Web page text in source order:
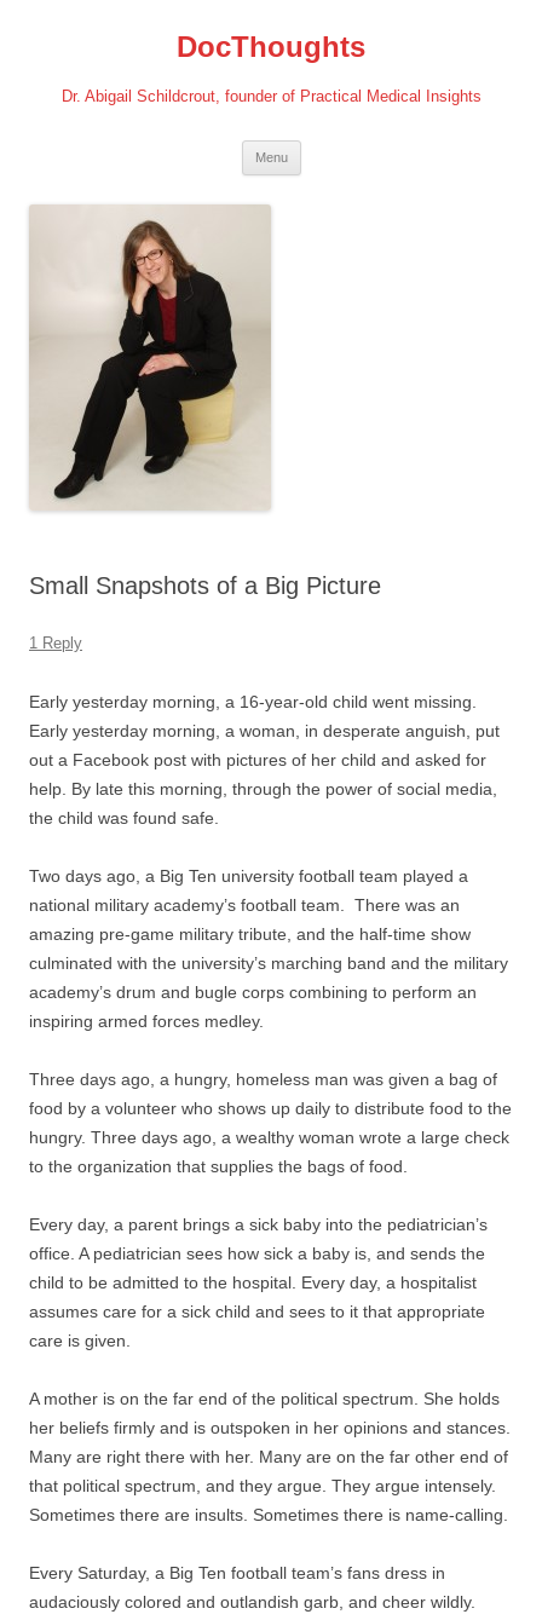
DocThoughts
Dr. Abigail Schildcrout, founder of Practical Medical Insights
Menu
Small Snapshots of a Big Picture
1 Reply
Early yesterday morning, a 16-year-old child went missing.
Early yesterday morning, a woman, in desperate anguish, put
out a Facebook post with pictures of her child and asked for
help. By late this morning, through the power of social media,
the child was found safe.
Two days ago, a Big Ten university football team played a
national military academy’s football team. There was an
amazing pre-game military tribute, and the half-time show
culminated with the university’s marching band and the military
academy’s drum and bugle corps combining to perform an
inspiring armed forces medley.
Three days ago, a hungry, homeless man was given a bag of
food by a volunteer who shows up daily to distribute food to the
hungry. Three days ago, a wealthy woman wrote a large check
to the organization that supplies the bags of food.
Every day, a parent brings a sick baby into the pediatrician’s
office. A pediatrician sees how sick a baby is, and sends the
child to be admitted to the hospital. Every day, a hospitalist
assumes care for a sick child and sees to it that appropriate
care is given.
A mother is on the far end of the political spectrum. She holds
her beliefs firmly and is outspoken in her opinions and stances.
Many are right there with her. Many are on the far other end of
that political spectrum, and they argue. They argue intensely.
Sometimes there are insults. Sometimes there is name-calling.
Every Saturday, a Big Ten football team’s fans dress in
audaciously colored and outlandish garb, and cheer wildly.